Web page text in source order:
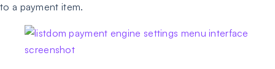
to a payment item.